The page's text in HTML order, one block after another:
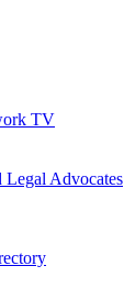
TV
Legal Advocates